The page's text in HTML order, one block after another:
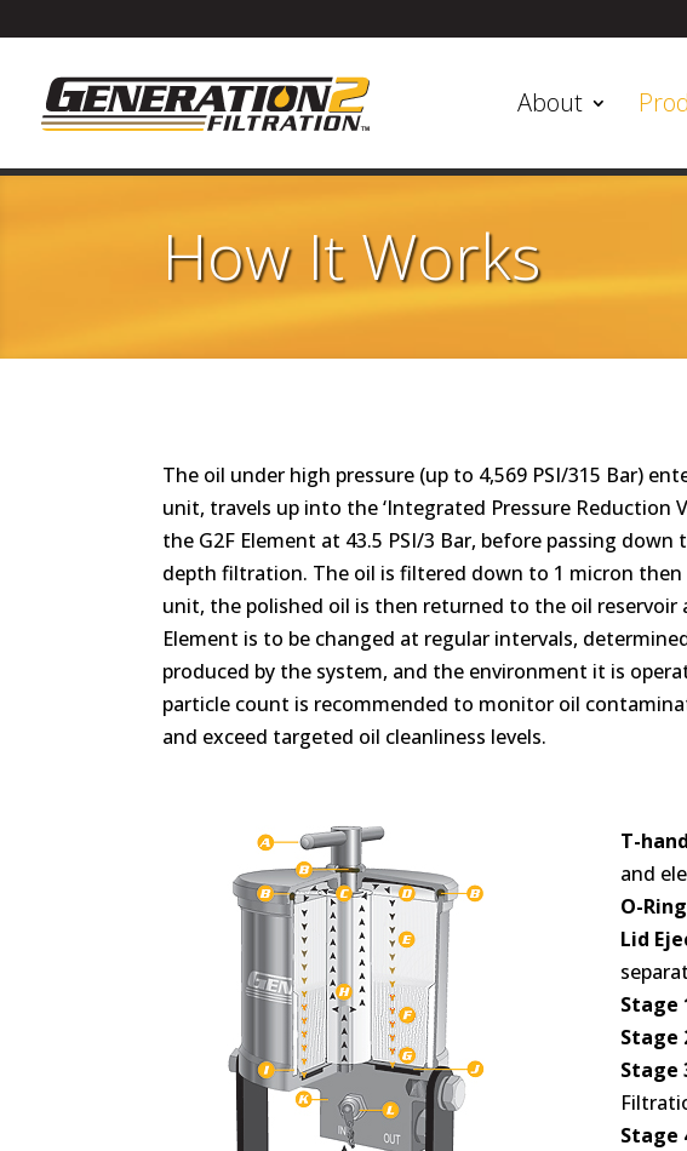
About
How It Works
The oil under high pressure (up to 4,569 PSI/315 Bar)
unit, travels up into the ‘Integrated Pressure Reduction
the G2F Element at 43.5 PSI/3 Bar, before passing
depth filtration. The oil is filtered down to 1 micron
unit, the polished oil is then returned to the oil reservoir
Element is to be changed at regular intervals,
produced by the system, and the environment it is
particle count is recommended to monitor oil
and exceed targeted oil cleanliness levels.
T-
and
O-
Lid
Stage
Stage
Stage
Stage